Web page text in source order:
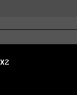
X2